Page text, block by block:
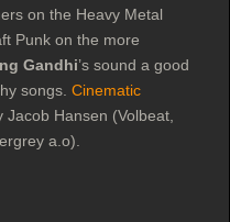
on the Heavy Metal
Punk on the more
Gandhi’s sound a good
songs. Cinematic
Jacob Hansen (Volbeat,
a.o).